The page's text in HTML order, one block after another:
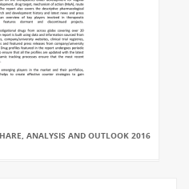
ANALYSIS AND OUTLOOK 2016